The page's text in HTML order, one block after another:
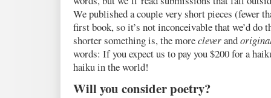
We published a couple very short pieces (fewer
first book, so it’s not inconceivable that we’d do
shorter something is, the morecleverand
words: If you expect us to pay you $200 for a
haiku in the world!
Will you consider poetry?